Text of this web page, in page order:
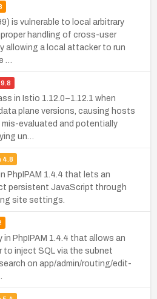
is vulnerable to local arbitrary
handling of cross-user
allowing a local attacker to run
…
9.8
in Istio 1.12.0–1.12.1 when
plane versions, causing hosts
evaluated and potentially
un…
4.8
PhpIPAM 1.4.4 that lets an
persistent JavaScript through
site settings.
PhpIPAM 1.4.4 that allows an
to inject SQL via the subnet
on app/admin/routing/edit-